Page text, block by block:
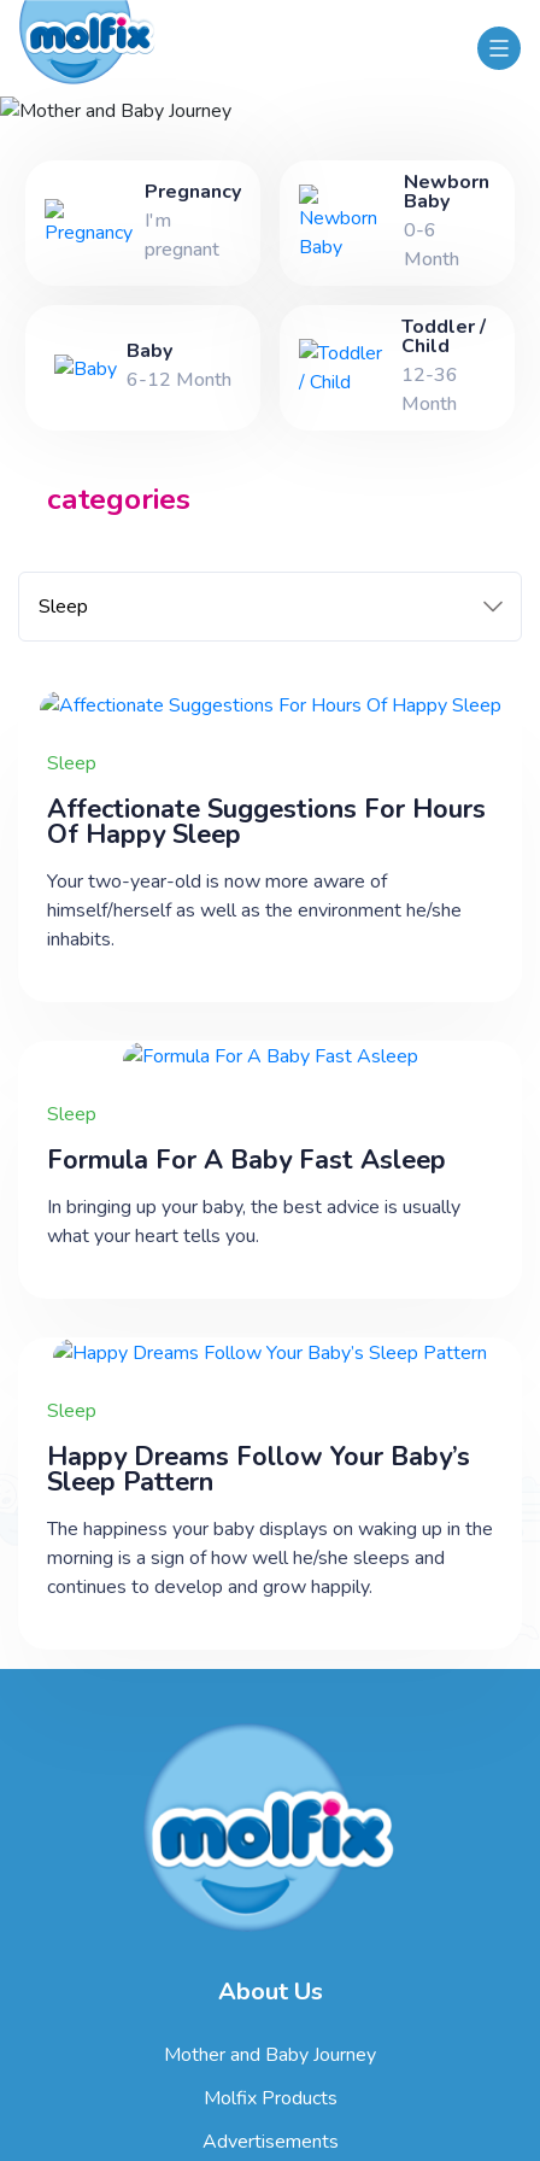
Mother and Baby Journey
Pregnancy
I'm
pregnant
Newborn
Baby
0-6
Month
Baby
6-12 Month
Toddler /
Child
12-36
Month
categories
Sleep
Affectionate Suggestions For Hours
Of Happy Sleep
Your two-year-old is now more aware of
himself/herself as well as the environment he/she
inhabits.
Sleep
Formula For A Baby Fast Asleep
In bringing up your baby, the best advice is usually
what your heart tells you.
Sleep
Happy Dreams Follow Your Baby’s
Sleep Pattern
The happiness your baby displays on waking up in the
morning is a sign of how well he/she sleeps and
continues to develop and grow happily.
About Us
Mother and Baby Journey
Molfix Products
Advertisements